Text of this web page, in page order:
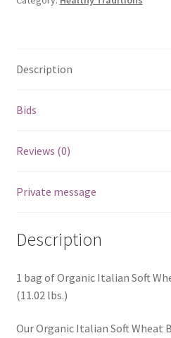
Description
Bids
Reviews (0)
Private message
Description
1 bag of Organic Italian Soft
(11.02 lbs.)
Our Organic Italian Soft Wheat